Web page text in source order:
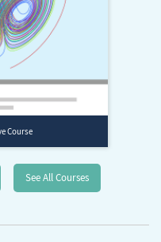
Course
See All Courses